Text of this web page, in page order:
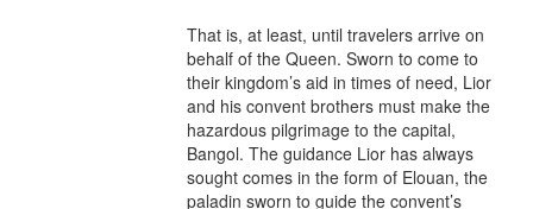
That is, at least, until travelers arrive on
behalf of the Queen. Sworn to come to
their kingdom’s aid in times of need, Lior
and his convent brothers must make the
hazardous pilgrimage to the capital,
Bangol. The guidance Lior has always
sought comes in the form of Elouan, the
paladin sworn to guide the convent’s